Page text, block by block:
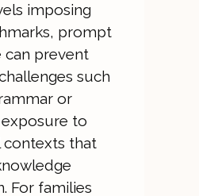
imposing
prompt
can prevent
such
or
to
contexts that
For families